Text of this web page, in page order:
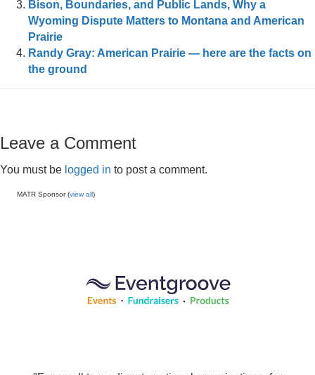
Bison, Boundaries, and Public Lands, Why a
Wyoming Dispute Matters to Montana and American
Prairie
Randy Gray: American Prairie — here are the facts on
the ground
Leave a Comment
You must be logged in to post a comment.
MATR Sponsor (view all)